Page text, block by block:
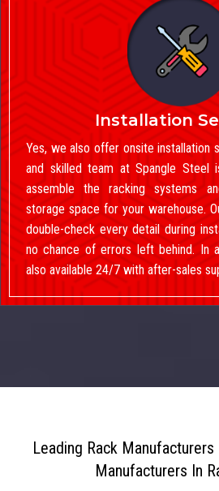
Installation
Yes, we also offer onsite installation
and skilled team at Spangle
assemble the racking systems
storage space for your warehouse.
double-check every detail during
no chance of errors left behind. In
also available 24/7 with after-sales
Leading Rack
Manufacturers In